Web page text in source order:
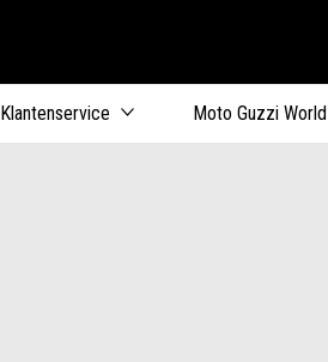
Klantenservice Moto Guzzi World